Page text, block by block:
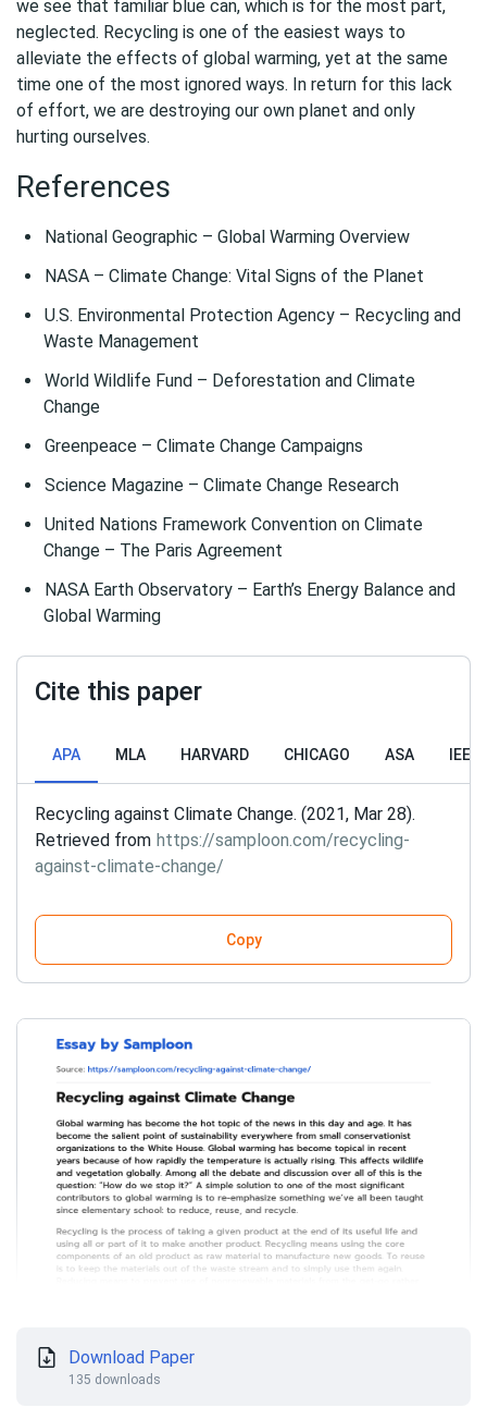
we see that familiar blue can, which is for the most part,
neglected. Recycling is one of the easiest ways to
alleviate the effects of global warming, yet at the same
time one of the most ignored ways. In return for this lack
of effort, we are destroying our own planet and only
hurting ourselves.
References
National Geographic – Global Warming Overview
NASA – Climate Change: Vital Signs of the Planet
U.S. Environmental Protection Agency – Recycling and
Waste Management
World Wildlife Fund – Deforestation and Climate
Change
Greenpeace – Climate Change Campaigns
Science Magazine – Climate Change Research
United Nations Framework Convention on Climate
Change – The Paris Agreement
NASA Earth Observatory – Earth’s Energy Balance and
Global Warming
Cite this paper
APA MLA HARVARD CHICAGO ASA IEEE
Recycling against Climate Change. (2021, Mar 28).
Retrieved from https://samploon.com/recycling-
against-climate-change/
Copy
Download Paper
135 downloads